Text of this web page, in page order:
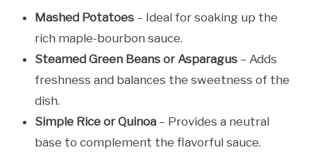
Mashed Potatoes – Ideal for soaking up the
rich maple-bourbon sauce.
Steamed Green Beans or Asparagus – Adds
freshness and balances the sweetness of the
dish.
Simple Rice or Quinoa – Provides a neutral
base to complement the flavorful sauce.